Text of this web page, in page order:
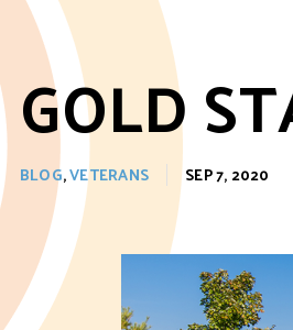
GOLD
BLOG,VETERANS SEP 7, 2020